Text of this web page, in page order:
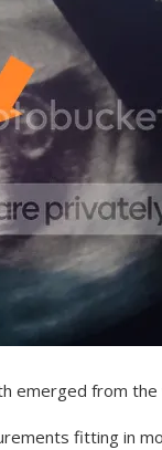
emerged from the
fitting in